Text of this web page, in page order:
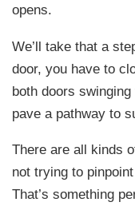
opens.
We’ll take that a
door, you have to
both doors
pave a pathway to
There are all kinds
not trying to
That’s something